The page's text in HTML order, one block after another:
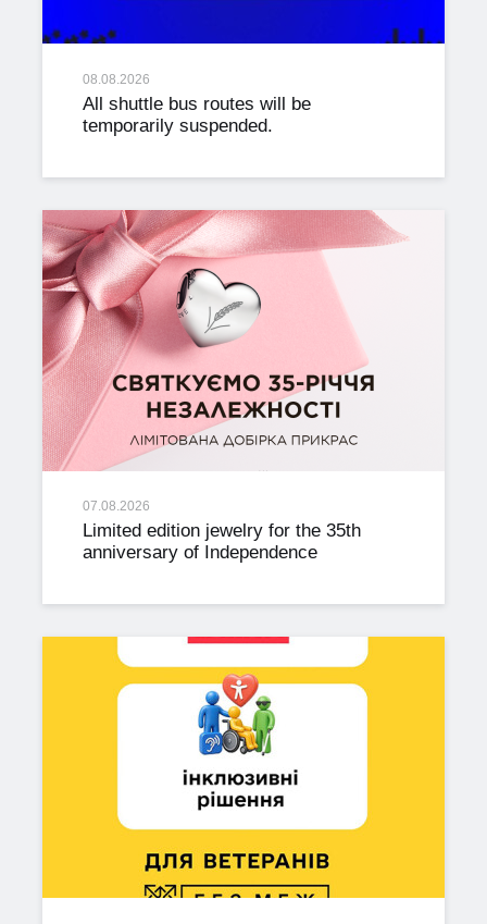
08.08.2026
All shuttle bus routes will be
temporarily suspended.
07.08.2026
Limited edition jewelry for the 35th
anniversary of Independence